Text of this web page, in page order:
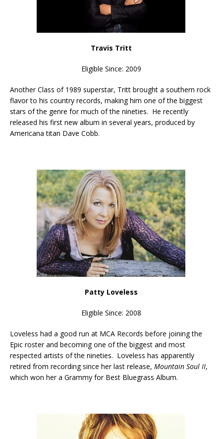
Travis Tritt
Eligible Since: 2009
Another Class of 1989 superstar, Tritt brought a southern rock
flavor to his country records, making him one of the biggest
stars of the genre for much of the nineties. He recently
released his first new album in several years, produced by
Americana titan Dave Cobb.
Patty Loveless
Eligible Since: 2008
Loveless had a good run at MCA Records before joining the
Epic roster and becoming one of the biggest and most
respected artists of the nineties. Loveless has apparently
retired from recording since her last release, Mountain Soul II,
which won her a Grammy for Best Bluegrass Album.